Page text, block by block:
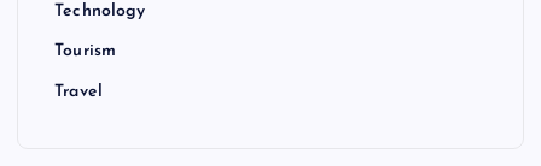
Technology
Tourism
Travel